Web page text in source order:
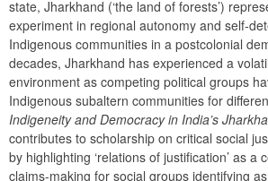
state, Jharkhand (‘the land of forests’)
experiment in regional autonomy and self-
Indigenous communities in a postcolonial
decades, Jharkhand has experienced a
environment as competing political groups
Indigenous subaltern communities for
Indigeneity and Democracy in India’s
contributes to scholarship on critical social
by highlighting ‘relations of justification’ as a
claims-making for social groups identifying